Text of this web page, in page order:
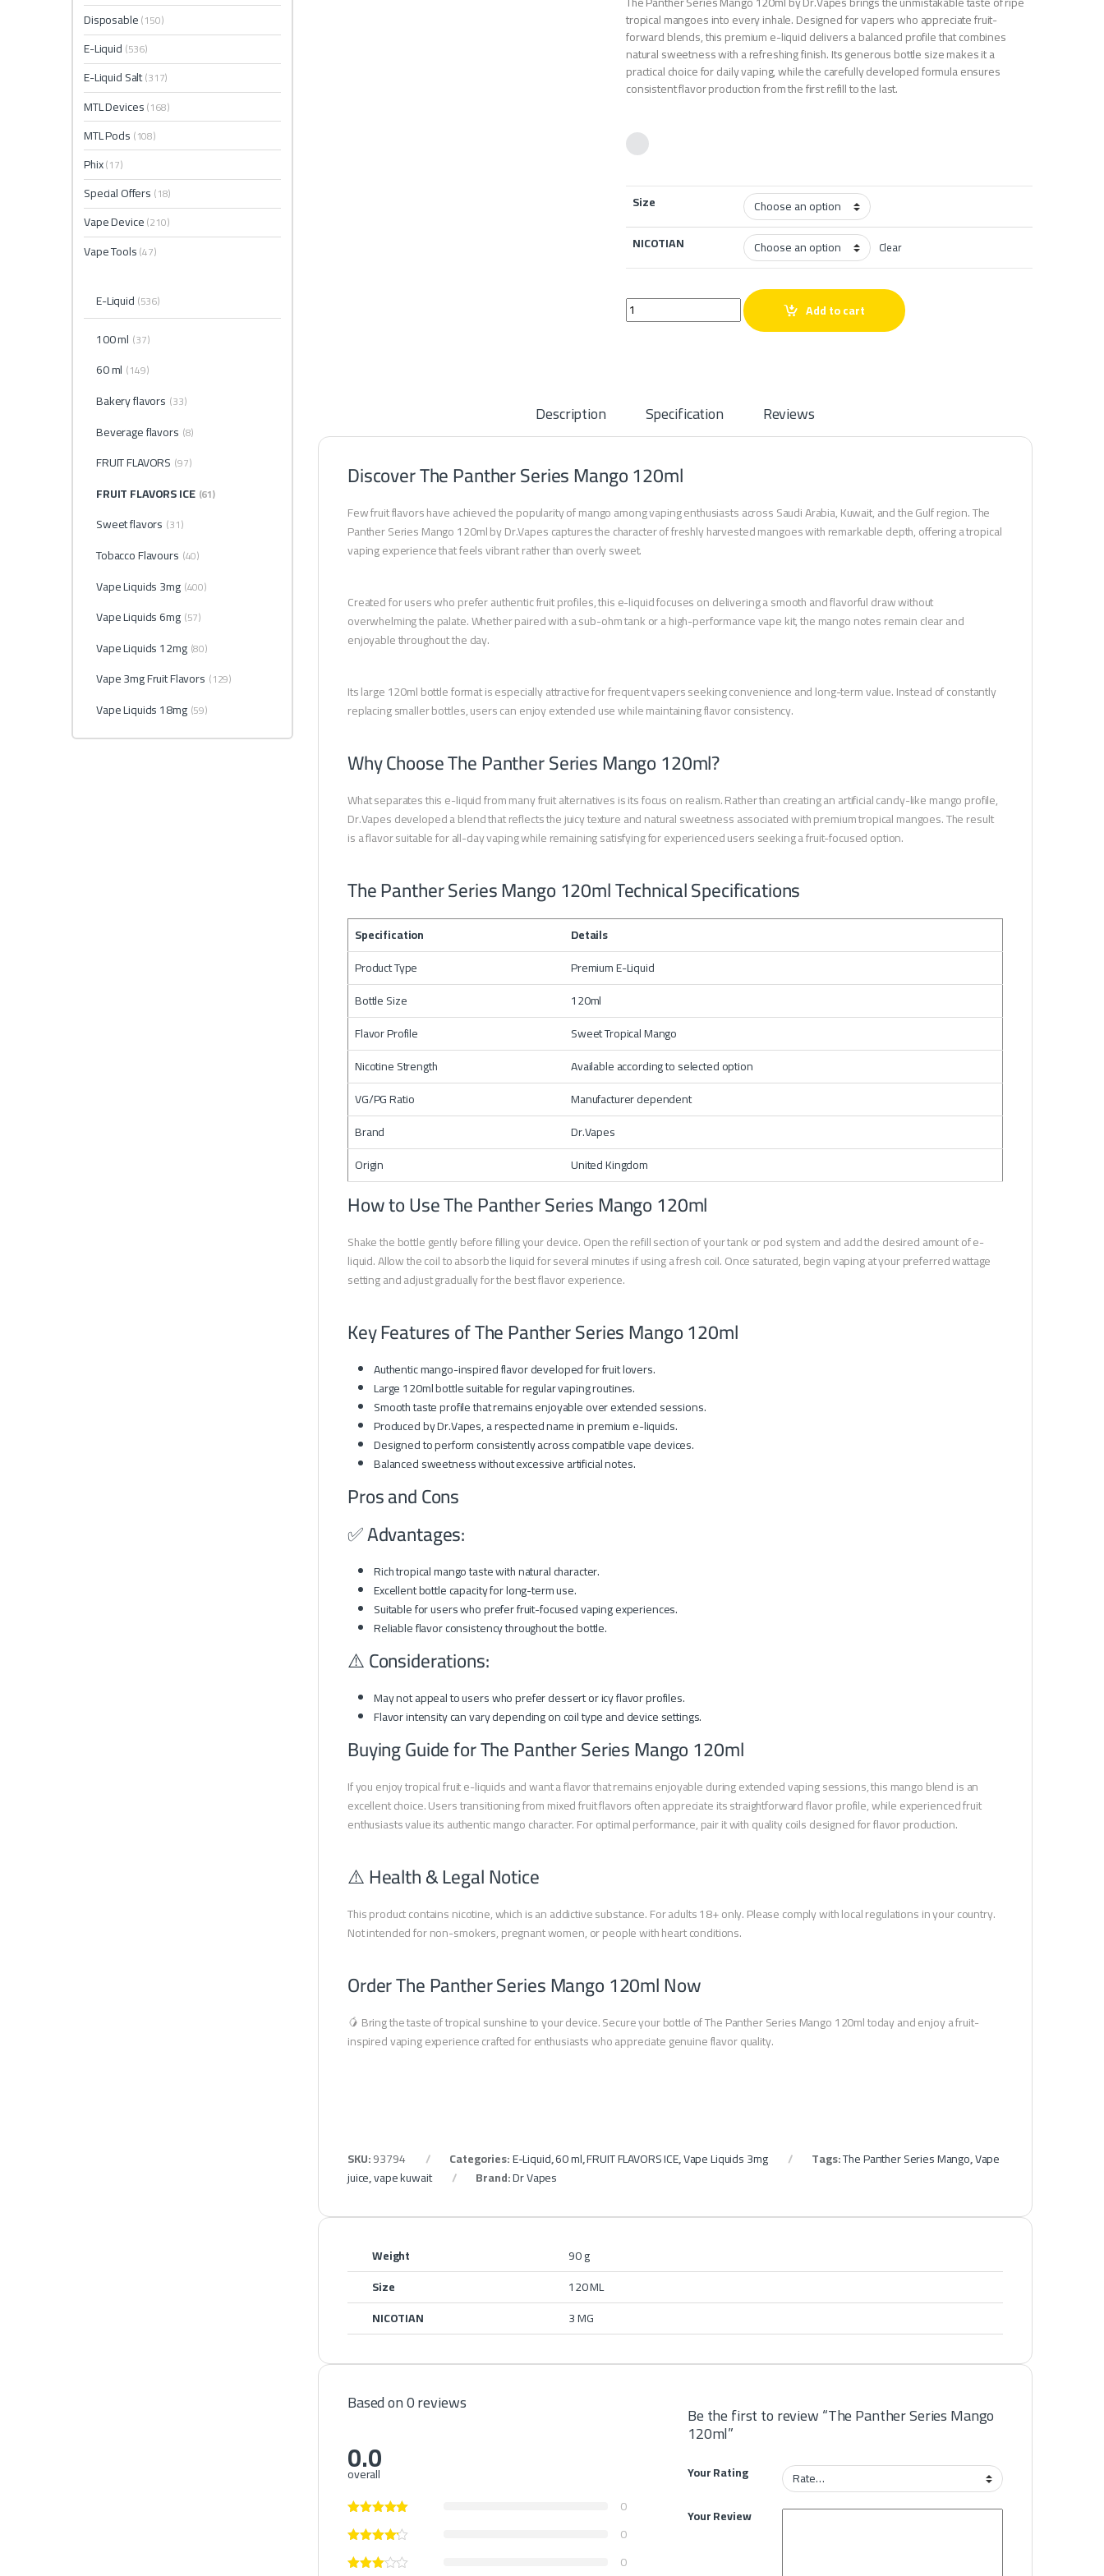
tropical mangoes into every inhale. Designed for vapers who appreciate fruit-
forward blends, this premium e-liquid delivers a balanced profile that combines
natural sweetness with a refreshing finish. Its generous bottle size makes it a
practical choice for daily vaping, while the carefully developed formula ensures
consistent flavor production from the first refill to the last.
Size
NICOTIAN
Clear
The Panther Series Mango 120ml quantity
Add to cart
Description Specification Reviews
Discover The Panther Series Mango 120ml
Few fruit flavors have achieved the popularity of mango among vaping enthusiasts across Saudi Arabia, Kuwait, and the Gulf region. The
Panther Series Mango 120ml by Dr.Vapes captures the character of freshly harvested mangoes with remarkable depth, offering a tropical
vaping experience that feels vibrant rather than overly sweet.
Created for users who prefer authentic fruit profiles, this e-liquid focuses on delivering a smooth and flavorful draw without
overwhelming the palate. Whether paired with a sub-ohm tank or a high-performance vape kit, the mango notes remain clear and
enjoyable throughout the day.
Its large 120ml bottle format is especially attractive for frequent vapers seeking convenience and long-term value. Instead of constantly
replacing smaller bottles, users can enjoy extended use while maintaining flavor consistency.
Why Choose The Panther Series Mango 120ml?
What separates this e-liquid from many fruit alternatives is its focus on realism. Rather than creating an artificial candy-like mango profile,
Dr.Vapes developed a blend that reflects the juicy texture and natural sweetness associated with premium tropical mangoes. The result
is a flavor suitable for all-day vaping while remaining satisfying for experienced users seeking a fruit-focused option.
The Panther Series Mango 120ml Technical Specifications
Specification
Details
Product Type
Premium E-Liquid
Bottle Size
120ml
Flavor Profile
Sweet Tropical Mango
Nicotine Strength
Available according to selected option
VG/PG Ratio
Manufacturer dependent
Brand
Dr.Vapes
Origin
United Kingdom
How to Use The Panther Series Mango 120ml
Shake the bottle gently before filling your device. Open the refill section of your tank or pod system and add the desired amount of e-
liquid. Allow the coil to absorb the liquid for several minutes if using a fresh coil. Once saturated, begin vaping at your preferred wattage
setting and adjust gradually for the best flavor experience.
Key Features of The Panther Series Mango 120ml
Authentic mango-inspired flavor developed for fruit lovers.
Large 120ml bottle suitable for regular vaping routines.
Smooth taste profile that remains enjoyable over extended sessions.
Produced by Dr.Vapes, a respected name in premium e-liquids.
Designed to perform consistently across compatible vape devices.
Balanced sweetness without excessive artificial notes.
Pros and Cons
✅ Advantages:
Rich tropical mango taste with natural character.
Excellent bottle capacity for long-term use.
Suitable for users who prefer fruit-focused vaping experiences.
Reliable flavor consistency throughout the bottle.
⚠️ Considerations:
May not appeal to users who prefer dessert or icy flavor profiles.
Flavor intensity can vary depending on coil type and device settings.
Buying Guide for The Panther Series Mango 120ml
If you enjoy tropical fruit e-liquids and want a flavor that remains enjoyable during extended vaping sessions, this mango blend is an
excellent choice. Users transitioning from mixed fruit flavors often appreciate its straightforward flavor profile, while experienced fruit
enthusiasts value its authentic mango character. For optimal performance, pair it with quality coils designed for flavor production.
⚠️ Health & Legal Notice
This product contains nicotine, which is an addictive substance. For adults 18+ only. Please comply with local regulations in your country.
Not intended for non-smokers, pregnant women, or people with heart conditions.
Order The Panther Series Mango 120ml Now
🥭 Bring the taste of tropical sunshine to your device. Secure your bottle of The Panther Series Mango 120ml today and enjoy a fruit-
inspired vaping experience crafted for enthusiasts who appreciate genuine flavor quality.
SKU:93794 Categories:E-Liquid,60 ml,FRUIT FLAVORS ICE,Vape Liquids 3mg Tags:The Panther Series Mango,Vape
juice,vape kuwait Brand:Dr Vapes
Weight
90 g
Size
120 ML
NICOTIAN
3 MG
Based on 0 reviews
0.0
overall
0
0
0
Be the first to review “The Panther Series Mango
120ml”
Your Rating
Your Review
Disposable(150)
E-Liquid (536)
E-Liquid Salt(317)
MTL Devices(168)
MTL Pods (108)
Phix(17)
Special Offers (18)
Vape Device(210)
Vape Tools(47)
E-Liquid (536)
100 ml (37)
60 ml (149)
Bakery flavors (33)
Beverage flavors (8)
FRUIT FLAVORS (97)
FRUIT FLAVORS ICE (61)
Sweet flavors (31)
Tobacco Flavours (40)
Vape Liquids 3mg (400)
Vape Liquids 6mg (57)
Vape Liquids 12mg (80)
Vape 3mg Fruit Flavors (129)
Vape Liquids 18mg (59)